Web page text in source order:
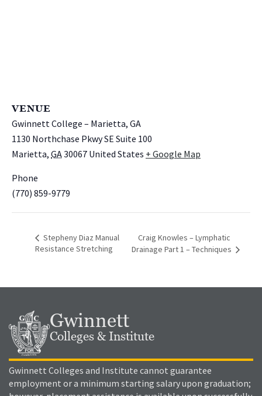
VENUE
Gwinnett College – Marietta, GA
1130 Northchase Pkwy SE Suite 100
Marietta, GA30067 United States + Google Map
Phone
(770) 859-9779
Stepheny Diaz Manual
Resistance Stretching
Craig Knowles – Lymphatic
Drainage Part 1 – Techniques
Gwinnett
Colleges & Institute
Gwinnett Colleges and Institute cannot guarantee
employment or a minimum starting salary upon graduation;